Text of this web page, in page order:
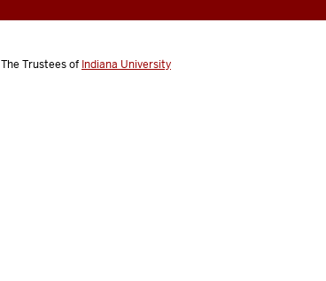
The Trustees of Indiana University